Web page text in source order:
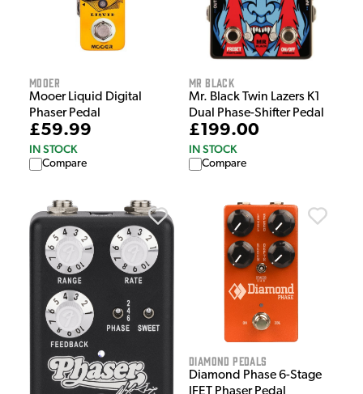
Mooer
Mooer Liquid Digital
Phaser Pedal
£59.99
IN STOCK
Compare
Mr Black
Mr. Black Twin Lazers K1
Dual Phase-Shifter Pedal
£199.00
IN STOCK
Compare
Diamond Pedals
Diamond Phase 6-Stage